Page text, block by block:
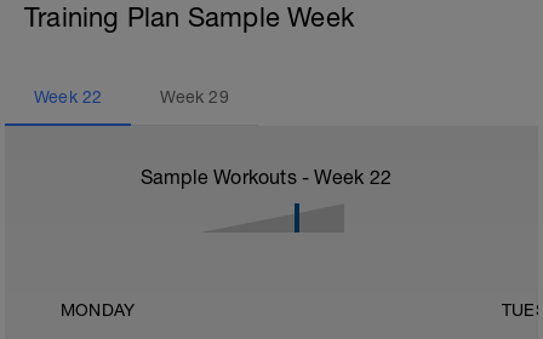
Training Plan Sample Week
Week 22 Week29
Sample Workouts - Week 22
MONDAY